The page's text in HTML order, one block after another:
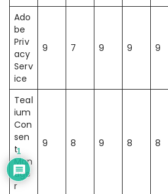
Ado
be
Priv
acy
Serv
ice
9 7 9 9 9
Teal
ium
Con
sen
t
Man
age
r
9 8 9 8 8
1